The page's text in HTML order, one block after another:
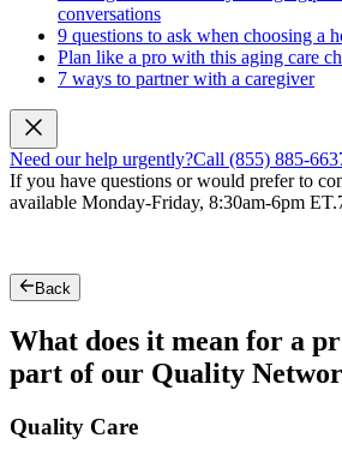
conversations
9 questions to ask when choosing a
Plan like a pro with this aging care
7 ways to partner with a caregiver
Need our help urgently?Call (855) 885-
If you have questions or would prefer to
available Monday-Friday, 8:30am-6pm ET.
Back
What does it mean for a
part of our Quality
Quality Care